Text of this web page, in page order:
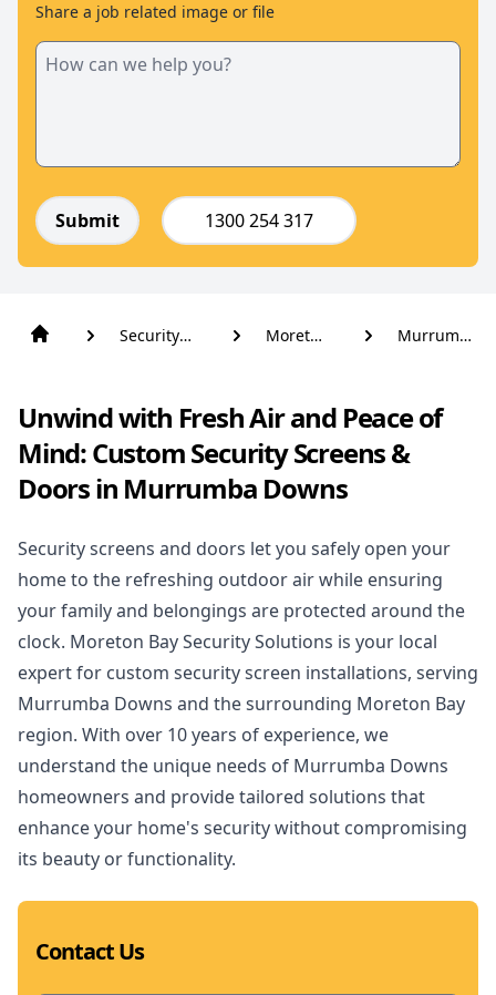
Share a job related image or file
Submit 1300 254 317
Security
Moreton
Murrumba
Unwind with Fresh Air and Peace of
Mind: Custom Security Screens &
Doors in Murrumba Downs
Security screens and doors let you safely open your
home to the refreshing outdoor air while ensuring
your family and belongings are protected around the
clock. Moreton Bay Security Solutions is your local
expert for custom security screen installations, serving
Murrumba Downs and the surrounding Moreton Bay
region. With over 10 years of experience, we
understand the unique needs of Murrumba Downs
homeowners and provide tailored solutions that
enhance your home's security without compromising
its beauty or functionality.
Contact Us